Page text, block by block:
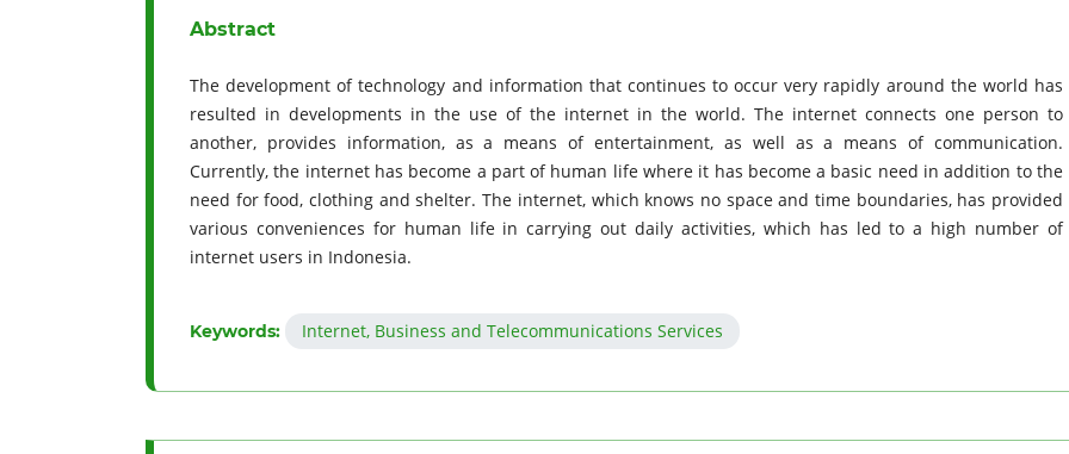
Abstract
The development of technology and information that continues to occur very rapidly around the world has
resulted in developments in the use of the internet in the world. The internet connects one person to
another, provides information, as a means of entertainment, as well as a means of communication.
Currently, the internet has become a part of human life where it has become a basic need in addition to the
need for food, clothing and shelter. The internet, which knows no space and time boundaries, has provided
various conveniences for human life in carrying out daily activities, which has led to a high number of
internet users in Indonesia.
Keywords: Internet, Business and Telecommunications Services